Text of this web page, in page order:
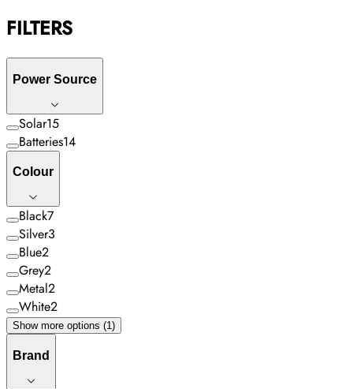
FILTERS
Power Source
Solar15
Batteries14
Colour
Black7
Silver3
Blue2
Grey2
Metal2
White2
Show more options (1)
Brand